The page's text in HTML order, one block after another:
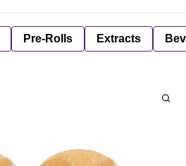
Pre-Rolls Extracts